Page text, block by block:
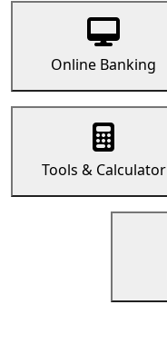
Online Banking
Tools & Calculator